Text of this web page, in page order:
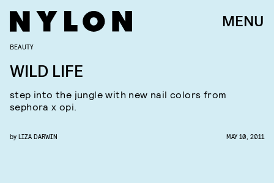
MENU
BEAUTY
WILD LIFE
step into the jungle with new nail colors from
sephora x opi.
by LIZA DARWIN MAY 10, 2011